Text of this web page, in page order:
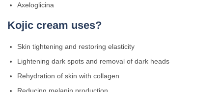
Axeloglicina
Kojic cream uses?
Skin tightening and restoring elasticity
Lightening dark spots and removal of dark heads
Rehydration of skin with collagen
Reducing melanin production